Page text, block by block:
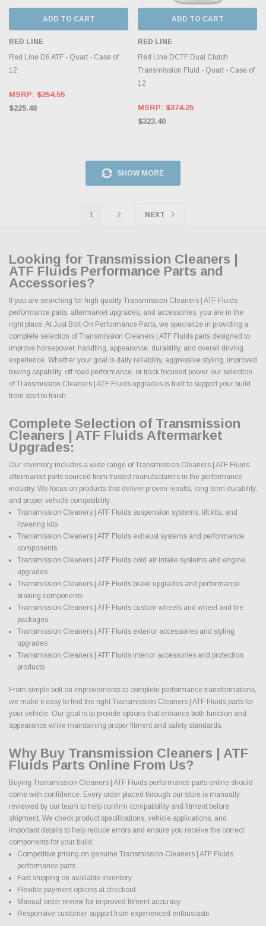
ADD TO CART
RED LINE
Red Line D6 ATF - Quart - Case of
12
MSRP: $254.55
$225.48
ADD TO CART
RED LINE
Red Line DCTF Dual Clutch
Transmission Fluid - Quart - Case of
12
MSRP: $374.25
$323.40
SHOW MORE
1 2 NEXT
Looking for Transmission Cleaners |
ATF Fluids Performance Parts and
Accessories?
If you are searching for high quality Transmission Cleaners | ATF Fluids
performance parts, aftermarket upgrades, and accessories, you are in the
right place. At Just Bolt-On Performance Parts, we specialize in providing a
complete selection of Transmission Cleaners | ATF Fluids parts designed to
improve horsepower, handling, appearance, durability, and overall driving
experience. Whether your goal is daily reliability, aggressive styling, improved
towing capability, off road performance, or track focused power, our selection
of Transmission Cleaners | ATF Fluids upgrades is built to support your build
from start to finish.
Complete Selection of Transmission
Cleaners | ATF Fluids Aftermarket
Upgrades:
Our inventory includes a wide range of Transmission Cleaners | ATF Fluids
aftermarket parts sourced from trusted manufacturers in the performance
industry. We focus on products that deliver proven results, long term durability,
and proper vehicle compatibility.
Transmission Cleaners | ATF Fluids suspension systems, lift kits, and
lowering kits
Transmission Cleaners | ATF Fluids exhaust systems and performance
components
Transmission Cleaners | ATF Fluids cold air intake systems and engine
upgrades
Transmission Cleaners | ATF Fluids brake upgrades and performance
braking components
Transmission Cleaners | ATF Fluids custom wheels and wheel and tire
packages
Transmission Cleaners | ATF Fluids exterior accessories and styling
upgrades
Transmission Cleaners | ATF Fluids interior accessories and protection
products
From simple bolt on improvements to complete performance transformations,
we make it easy to find the right Transmission Cleaners | ATF Fluids parts for
your vehicle. Our goal is to provide options that enhance both function and
appearance while maintaining proper fitment and safety standards.
Why Buy Transmission Cleaners | ATF
Fluids Parts Online From Us?
Buying Transmission Cleaners | ATF Fluids performance parts online should
come with confidence. Every order placed through our store is manually
reviewed by our team to help confirm compatibility and fitment before
shipment. We check product specifications, vehicle applications, and
important details to help reduce errors and ensure you receive the correct
components for your build.
Competitive pricing on genuine Transmission Cleaners | ATF Fluids
performance parts
Fast shipping on available inventory
Flexible payment options at checkout
Manual order review for improved fitment accuracy
Responsive customer support from experienced enthusiasts